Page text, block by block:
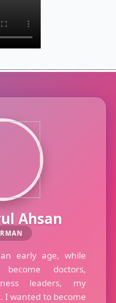
Ahsan
early age, while
doctors,
leaders, my
I wanted to become